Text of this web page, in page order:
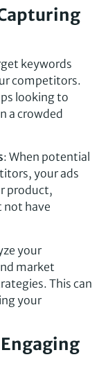
keywords
competitors.
looking to
a crowded
: When potential
your ads
product,
have
your
market
This can
your